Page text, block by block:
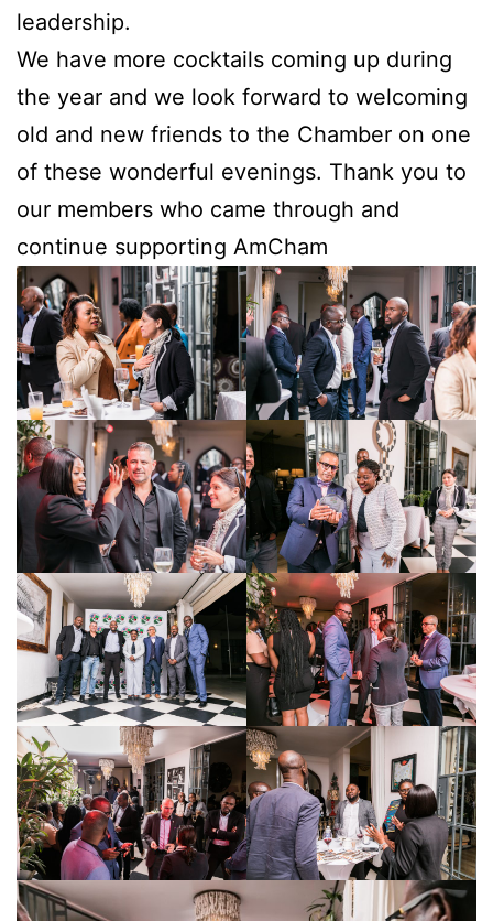
leadership.
We have more cocktails coming up during
the year and we look forward to welcoming
old and new friends to the Chamber on one
of these wonderful evenings. Thank you to
our members who came through and
continue supporting AmCham